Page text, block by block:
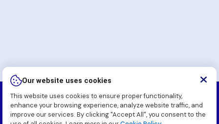
Copyright
2026 Komatsu Pakistan Soft (Pvt.) Ltd. All
Rights Reserved.
Our website uses cookies
This website uses cookies to ensure proper functionality,
enhance your browsing experience, analyze website traffic, and
improve our services. By clicking "Accept All", you consent to the